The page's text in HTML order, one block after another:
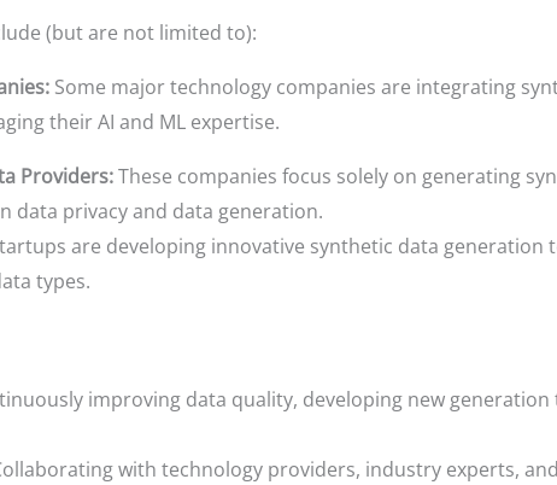
(but are not limited to):
Some major technology companies are integrating
their AI and ML expertise.
Providers:These companies focus solely on generating
data privacy and data generation.
are developing innovative synthetic data generation
types.
improving data quality, developing new
with technology providers, industry experts,